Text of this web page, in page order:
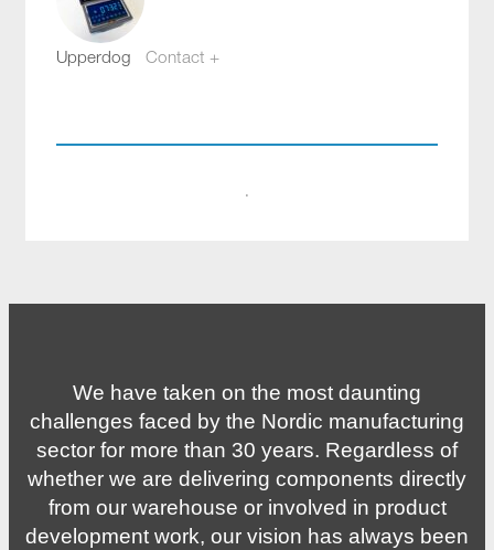
Upperdog Contact +
·
We have taken on the most daunting
challenges faced by the Nordic manufacturing
sector for more than 30 years. Regardless of
whether we are delivering components directly
from our warehouse or involved in product
development work, our vision has always been